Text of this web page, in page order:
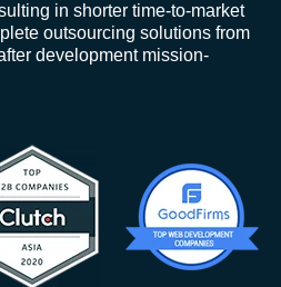
in shorter time-to-market
outsourcing solutions from
development mission-